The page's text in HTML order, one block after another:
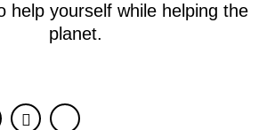
help yourself while helping the
planet.
Twitter